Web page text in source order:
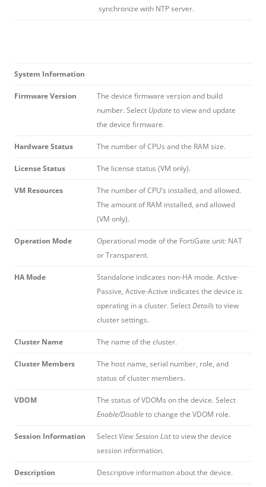
synchronize with NTP server.
System Information
Firmware Version
The device firmware version and build
number. Select Updateto view and update
the device firmware.
Hardware Status The number of CPUs and the RAM size.
License Status The license status (VM only).
VM Resources
The number of CPU’s installed, and allowed.
The amount of RAM installed, and allowed
(VM only).
Operation Mode
Operational mode of the FortiGate unit: NAT
or Transparent.
HA Mode
Standalone indicates non-HA mode. Active-
Passive, Active-Active indicates the device is
operating in a cluster. SelectDetailsto view
cluster settings.
Cluster Name The name of the cluster.
Cluster Members
The host name, serial number, role, and
status of cluster members.
VDOM
The status of VDOMs on the device. Select
Enable/Disableto change the VDOM role.
Session Information Select View Session Listto view the device
session information.
Description Descriptive information about the device.